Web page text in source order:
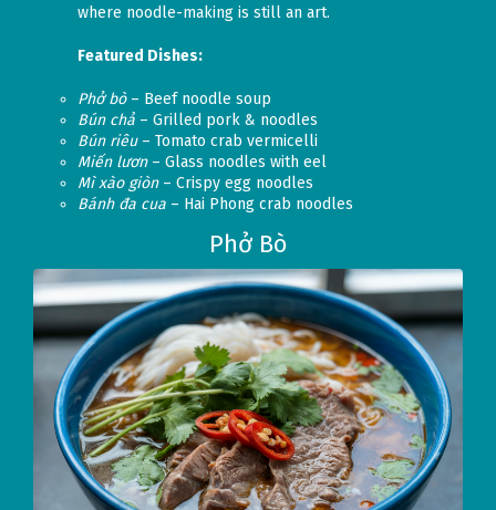
where noodle-making is still an art.
Featured Dishes:
Phở bò– Beef noodle soup
Bún chả – Grilled pork & noodles
Bún riêu– Tomato crab vermicelli
Miến lươn– Glass noodles with eel
Mì xào giòn– Crispy egg noodles
Bánh đa cua – Hai Phong crab noodles
Phở Bò